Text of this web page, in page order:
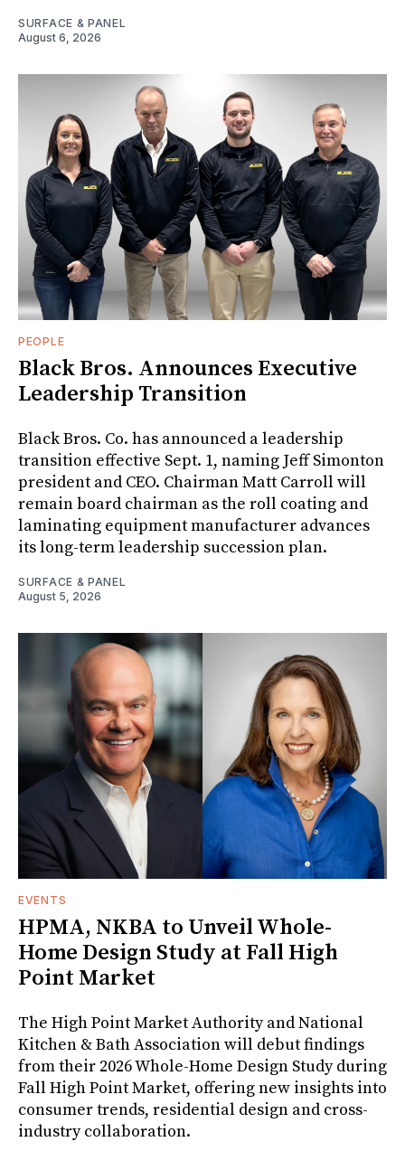
SURFACE & PANEL
August 6, 2026
PEOPLE
Black Bros. Announces Executive
Leadership Transition
Black Bros. Co. has announced a leadership
transition effective Sept. 1, naming Jeff Simonton
president and CEO. Chairman Matt Carroll will
remain board chairman as the roll coating and
laminating equipment manufacturer advances
its long-term leadership succession plan.
SURFACE & PANEL
August 5, 2026
EVENTS
HPMA, NKBA to Unveil Whole-
Home Design Study at Fall High
Point Market
The High Point Market Authority and National
Kitchen & Bath Association will debut findings
from their 2026 Whole-Home Design Study during
Fall High Point Market, offering new insights into
consumer trends, residential design and cross-
industry collaboration.